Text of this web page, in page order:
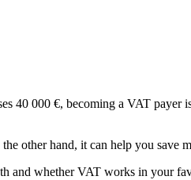
40 000 €, becoming a VAT
other hand, it can help you save
and whether VAT works in your